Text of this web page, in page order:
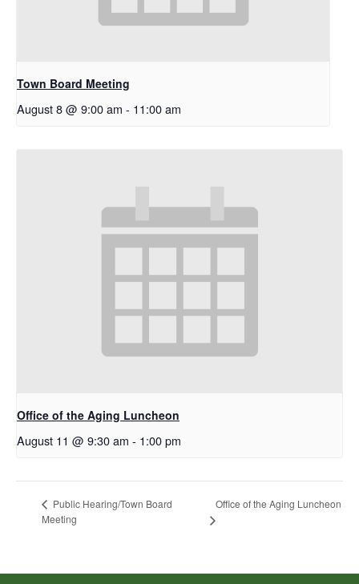
Town Board Meeting
August 8 @ 9:00 am - 11:00 am
Office of the Aging Luncheon
August 11 @ 9:30 am - 1:00 pm
Public Hearing/Town Board
Meeting
Office of the Aging Luncheon